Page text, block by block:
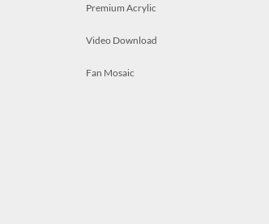
Premium Acrylic
Video Download
Fan Mosaic